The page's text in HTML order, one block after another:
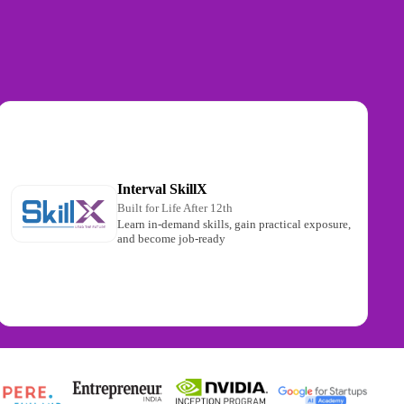
Interval SkillX
Built for Life After 12th
Learn in-demand skills, gain practical exposure,
and become job-ready